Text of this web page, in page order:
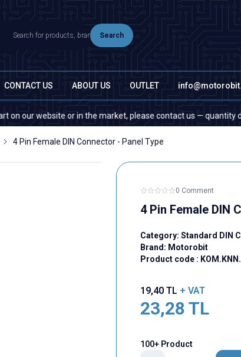
Search
CONTACT US ABOUT US OUTLET
or in the market, please contact us — quantity does not
4 Pin Female DIN Connector - Panel Type
0 Comment
4 Pin Female DIN
Category: Standard DIN
Brand: Motorobit
Product code :
19,40TL + VAT
23,28 TL
100+ Product